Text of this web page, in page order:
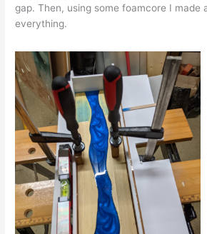
gap. Then, using some foamcore I made
everything.